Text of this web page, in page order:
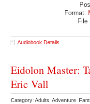
Format:
File
Audiobook Details
Eidolon Master:
Eric Vall
Category: Adults Adventure